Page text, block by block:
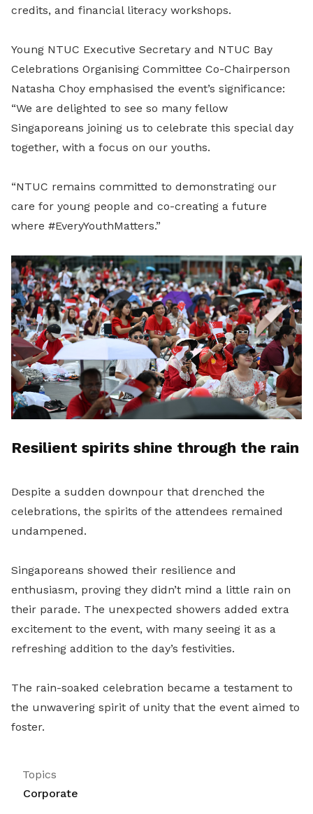
credits, and financial literacy workshops.
Young NTUC Executive Secretary and NTUC Bay
Celebrations Organising Committee Co-Chairperson
Natasha Choy emphasised the event’s significance:
“We are delighted to see so many fellow
Singaporeans joining us to celebrate this special day
together, with a focus on our youths.
“NTUC remains committed to demonstrating our
care for young people and co-creating a future
where #EveryYouthMatters.”
Resilient spirits shine through the rain
Despite a sudden downpour that drenched the
celebrations, the spirits of the attendees remained
undampened.
Singaporeans showed their resilience and
enthusiasm, proving they didn’t mind a little rain on
their parade. The unexpected showers added extra
excitement to the event, with many seeing it as a
refreshing addition to the day’s festivities.
The rain-soaked celebration became a testament to
the unwavering spirit of unity that the event aimed to
foster.
Topics
Corporate